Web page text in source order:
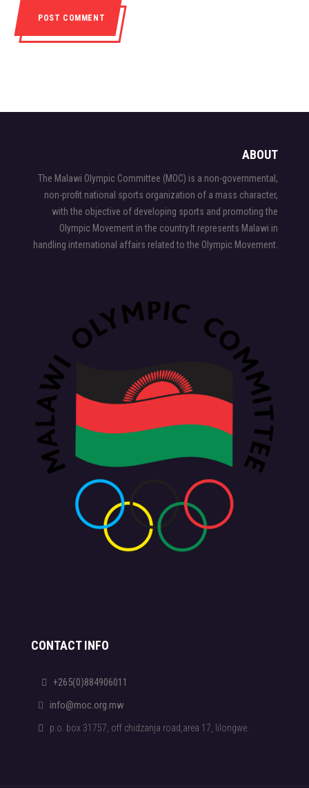
ABOUT
The Malawi Olympic Committee (MOC) is a non-governmental,
non-profit national sports organization of a mass character,
with the objective of developing sports and promoting the
Olympic Movement in the country.It represents Malawi in
handling international affairs related to the Olympic Movement.
CONTACT INFO
+265(0)884906011
info@moc.org.mw
p.o. box 31757, off chidzanja road,area 17, lilongwe.